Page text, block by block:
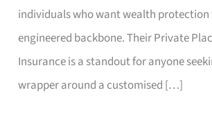
individuals who want wealth protection
engineered backbone. Their Private
Insurance is a standout for anyone
wrapper around a customised […]
Solutions:
International
Life
Insurance